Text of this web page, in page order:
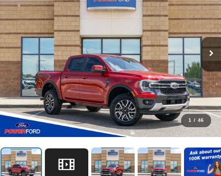
1 / 46